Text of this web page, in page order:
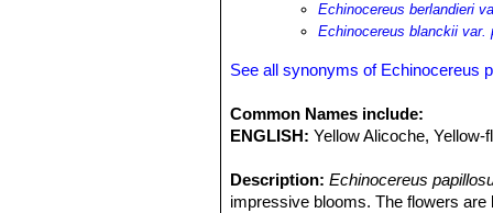
Echinocereus berlandieri
Echinocereus blanckii var.
See all synonyms of Echinocereus
Common Names include:
ENGLISH: Yellow Alicoche, Yellow-
Description: Echinocereus
impressive blooms. The flowers